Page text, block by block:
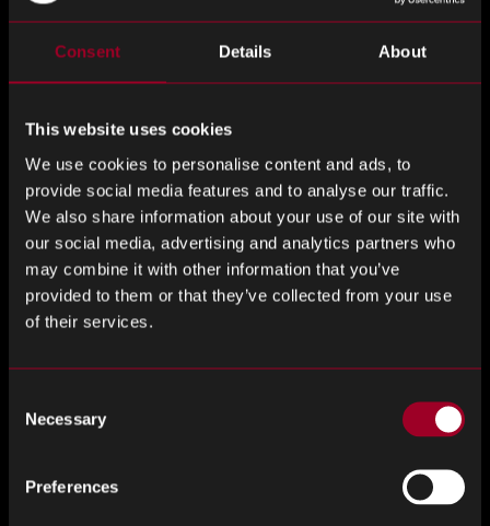
Consent Details About
This website uses cookies
We use cookies to personalise content and ads, to
provide social media features and to analyse our traffic.
We also share information about your use of our site with
our social media, advertising and analytics partners who
may combine it with other information that you’ve
provided to them or that they’ve collected from your use
of their services.
Selection
Necessary
Preferences
Grant Fairbairn, Chief Revenue Officer
of Rebound
Electronics added:
“This acquisition creates an exciting opportunity for both
our customers and our teams.
By bringing together Rebound’s expertise in global
component sourcing with Jabil’s extensive manufacturing
footprint and supply chain capabilities, we can deliver even
greater value across the electronics ecosystem.
them navigate complexity, respond quickly to market
changes, and support long-term growth. Together, Jabil and